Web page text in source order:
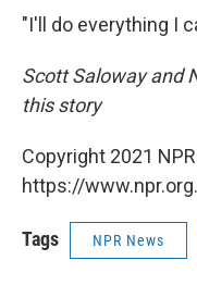
"I'll do everything I
Scott Saloway and
this story
Copyright 2021
https://www.npr.org.
Tags NPR News